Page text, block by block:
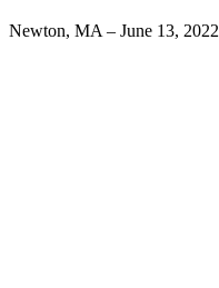
Newton, MA – June 13, 2022